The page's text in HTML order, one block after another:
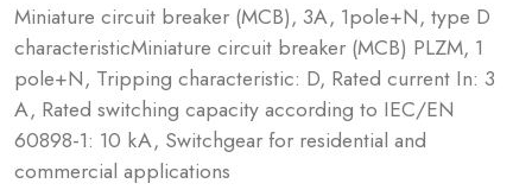
Miniature circuit breaker (MCB), 3A, 1pole+N, type D
characteristicMiniature circuit breaker (MCB) PLZM, 1
pole+N, Tripping characteristic: D, Rated current In: 3
A, Rated switching capacity according to IEC/EN
60898-1: 10 kA, Switchgear for residential and
commercial applications